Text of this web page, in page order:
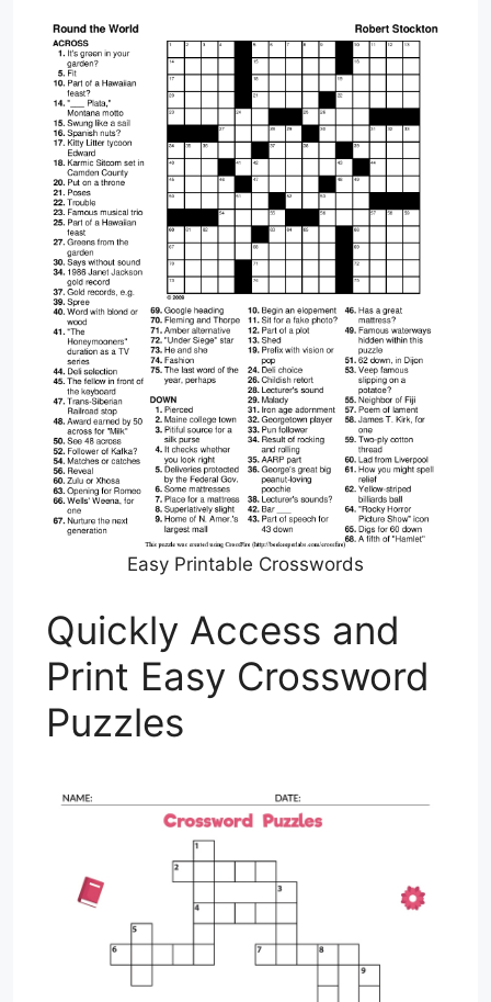
Easy Printable Crosswords
Quickly Access and
Print Easy Crossword
Puzzles